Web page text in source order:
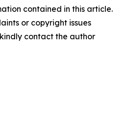
contained in this article.
or copyright issues
contact the author